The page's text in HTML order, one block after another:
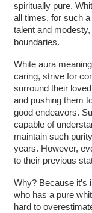
spiritually pure.
all times, for such
talent and
boundaries.
White aura
caring, strive for
surround their
and pushing them
good endeavors.
capable of
maintain such
years. However,
to their previous
Why? Because
who has a pure
hard to